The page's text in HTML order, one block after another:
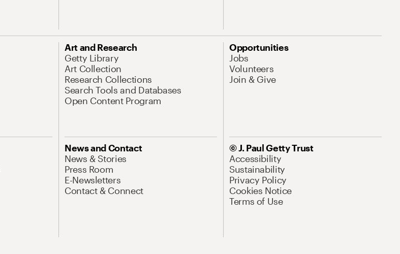
Art and Research
Getty Library
Art Collection
Research Collections
Search Tools and Databases
Open Content Program
Opportunities
Jobs
Volunteers
Join & Give
News and Contact
News & Stories
Press Room
E-Newsletters
Contact & Connect
© J. Paul Getty Trust
Accessibility
Sustainability
Privacy Policy
Cookies Notice
Terms of Use